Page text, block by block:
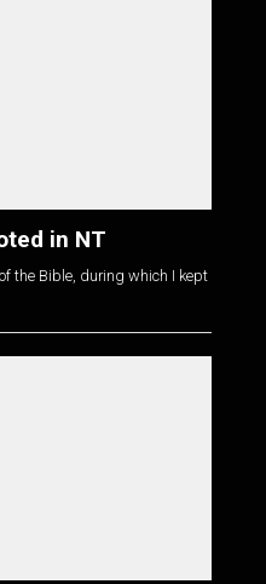
in NT
the Bible, during which I kept